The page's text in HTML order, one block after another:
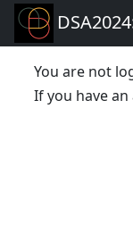
You are not
If you have